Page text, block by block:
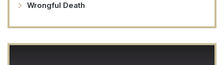
Wrongful Death